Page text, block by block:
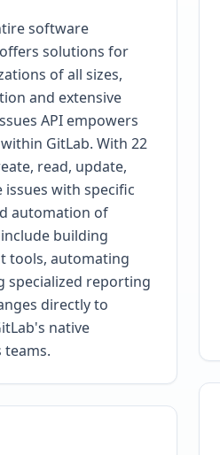
software
solutions for
of all sizes,
and extensive
API empowers
GitLab. With 22
read, update,
issues with specific
automation of
building
tools, automating
specialized reporting
directly to
native